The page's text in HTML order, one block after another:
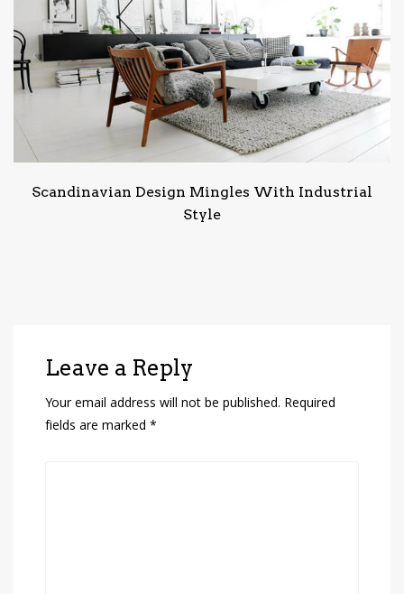
Scandinavian Design Mingles With Industrial
Style
Leave a Reply
Your email address will not be published. Required
fields are marked *